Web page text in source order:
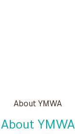
About YMWA
About YMWA